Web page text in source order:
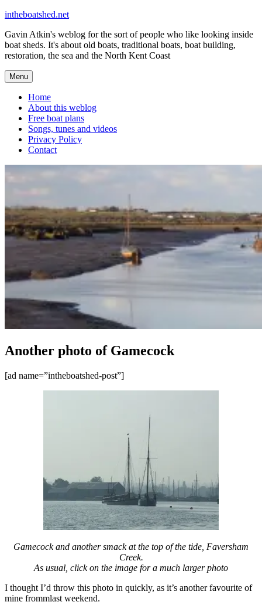
Skip
content
intheboatshed.net
Gavin Atkin's weblog for the sort of people who like looking inside
boat sheds. It's about old boats, traditional boats, boat building,
restoration, the sea and the North Kent Coast
Menu
Home
About this weblog
Free boat plans
Songs, tunes and videos
Privacy Policy
Contact
Another photo of Gamecock
[ad name=”intheboatshed-post”]
Gamecock and another smack at the top of the tide, Faversham
Creek.
As usual, click on the image for a much larger photo
I thought I’d throw this photo in quickly, as it’s another favourite of
mine frommlast weekend.